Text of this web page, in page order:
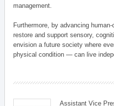
management.
Furthermore, by advancing
restore and support sensory,
envision a future society where
physical condition — can live
Assistant Vice